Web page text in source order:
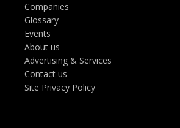
Companies
Glossary
Events
About us
Advertising & Services
Contact us
Site Privacy Policy